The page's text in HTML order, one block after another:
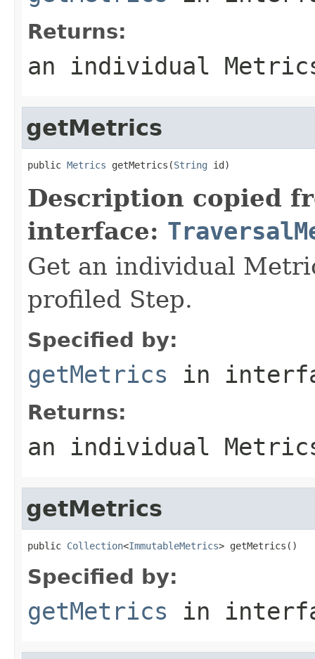
Returns:
an individual
getMetrics
public Metrics getMetrics(String id)
Description copied
interface:
Get an individual
profiled Step.
Specified by:
getMetrics in
Returns:
an individual
getMetrics
public Collection<ImmutableMetrics> getMetrics()
Specified by:
getMetrics in